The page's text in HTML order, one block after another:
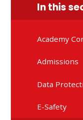
In this
Academy
Admissions
Data
E-Safety